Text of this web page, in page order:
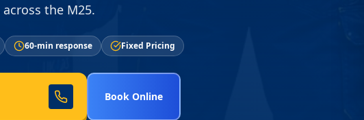
the M25.
60-min response Fixed Pricing
Book Online